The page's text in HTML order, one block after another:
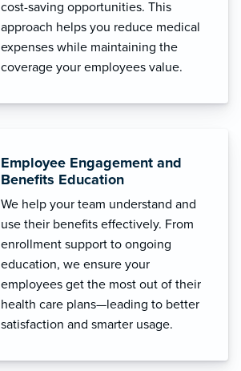
cost-saving opportunities. This
approach helps you reduce medical
expenses while maintaining the
coverage your employees value.
Employee Engagement and
Benefits Education
We help your team understand and
use their benefits effectively. From
enrollment support to ongoing
education, we ensure your
employees get the most out of their
health care plans—leading to better
satisfaction and smarter usage.